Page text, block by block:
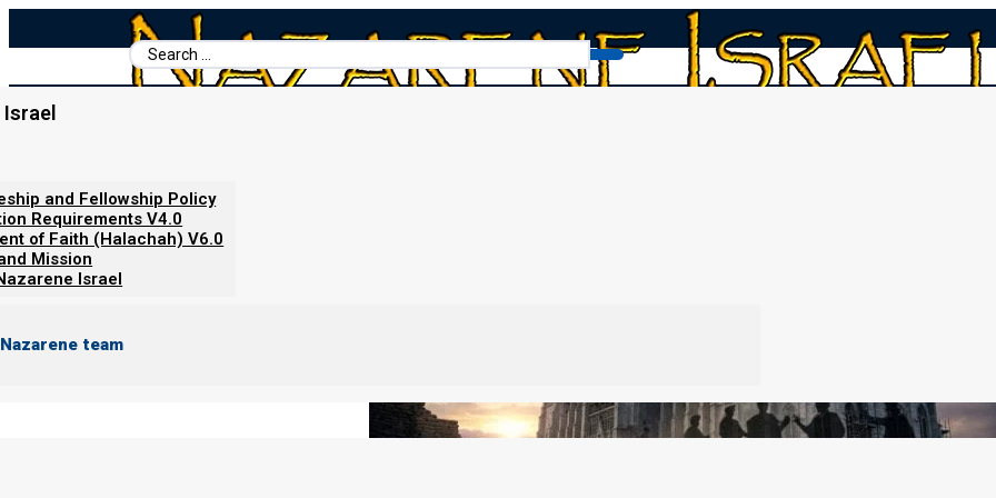
Search
...
Israel
and Fellowship Policy
Requirements V4.0
of Faith (Halachah) V6.0
Mission
Israel
team
Phase 2: The Babylonian Foundation